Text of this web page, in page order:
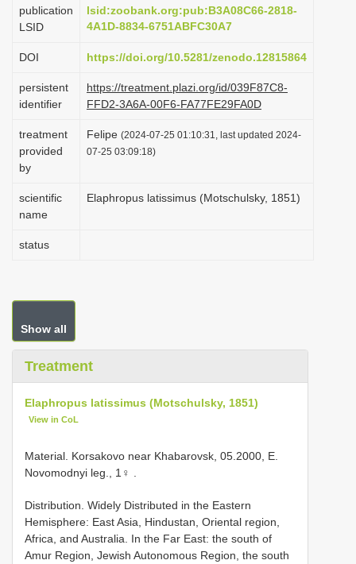
o
publication
LSID
lsid:zoobank.org:pub:B3A08C66-2818-
4A1D-8834-6751ABFC30A7
DOI https://doi.org/10.5281/zenodo.12815864
persistent
identifier
https://treatment.plazi.org/id/039F87C8-
FFD2-3A6A-00F6-FA77FE29FA0D
treatment
provided
by
Felipe (2024-07-25 01:10:31, last updated 2024-
07-25 03:09:18)
scientific
name
Elaphropus latissimus (Motschulsky, 1851)
status
Show all
Treatment
Elaphropus latissimus (Motschulsky, 1851)
View in CoL
Material. Korsakovo near Khabarovsk, 05.2000, E.
Novomodnyi leg., 1♀
Distribution. Widely Distributed in the Eastern
Hemisphere: East Asia, Hindustan, Oriental region,
Africa, and Australia. In the Far East: the south of
Amur Region, Jewish Autonomous Region, the south